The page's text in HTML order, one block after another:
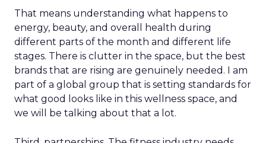
That means understanding what happens to
energy, beauty, and overall health during
different parts of the month and different life
stages. There is clutter in the space, but the best
brands that are rising are genuinely needed. I am
part of a global group that is setting standards for
what good looks like in this wellness space, and
we will be talking about that a lot.